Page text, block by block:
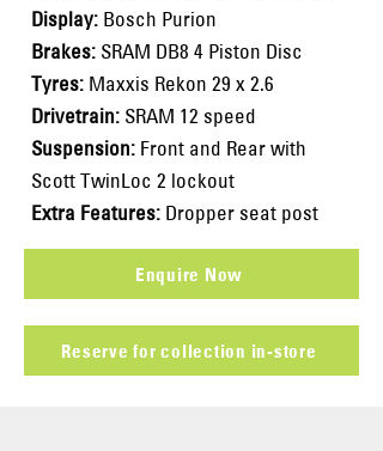
Display: Bosch Purion
Brakes: SRAM DB8 4 Piston Disc
Tyres: Maxxis Rekon 29 x 2.6
Drivetrain: SRAM 12 speed
Suspension: Front and Rear with
Scott TwinLoc 2 lockout
Extra Features: Dropper seat post
Enquire Now
Reserve for collection in-store